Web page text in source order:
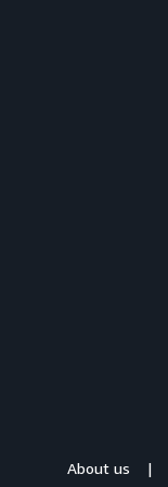
About us